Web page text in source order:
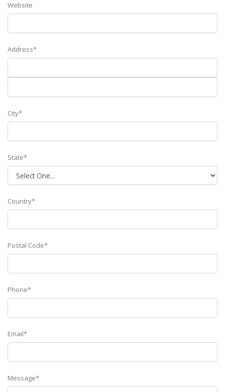
Website
Address*
City*
State*
Country*
Postal Code*
Phone*
Email*
Message*